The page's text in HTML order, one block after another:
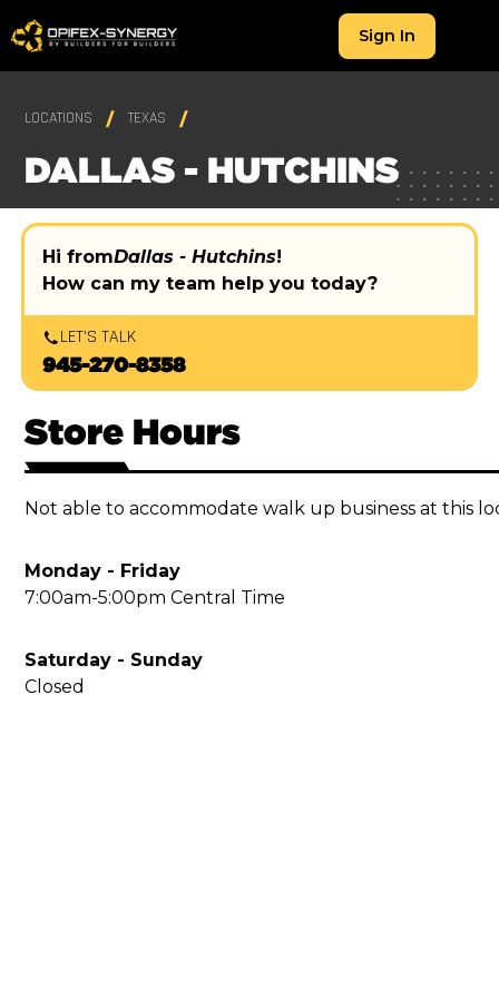
Sign In
LOCATIONS TEXAS
DALLAS - HUTCHINS
Hi fromDallas - Hutchins!
How can my team help you today?
LET'S TALK
945-270-8358
Store Hours
Not able to accommodate walk up business at this
Monday - Friday
7:00am-5:00pm Central Time
Saturday - Sunday
Closed